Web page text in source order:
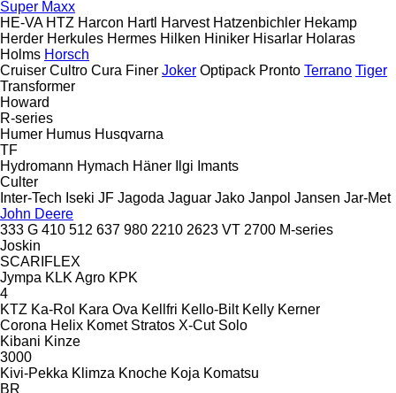
Super Maxx
HE-VA HTZ Harcon Hartl Harvest Hatzenbichler Hekamp
Herder Herkules Hermes Hilken Hiniker Hisarlar Holaras
Holms Horsch
Cruiser Cultro Cura Finer Joker Optipack Pronto Terrano Tiger
Transformer
Howard
R-series
Humer Humus Husqvarna
TF
Hydromann Hymach Häner Ilgi Imants
Culter
Inter-Tech Iseki JF Jagoda Jaguar Jako Janpol Jansen Jar-Met
John Deere
333 G 410 512 637 980 2210 2623 VT 2700 M-series
Joskin
SCARIFLEX
Jympa KLK Agro KPK
4
KTZ Ka-Rol Kara Ova Kellfri Kello-Bilt Kelly Kerner
Corona Helix Komet Stratos X-Cut Solo
Kibani Kinze
3000
Kivi-Pekka Klimza Knoche Koja Komatsu
BR